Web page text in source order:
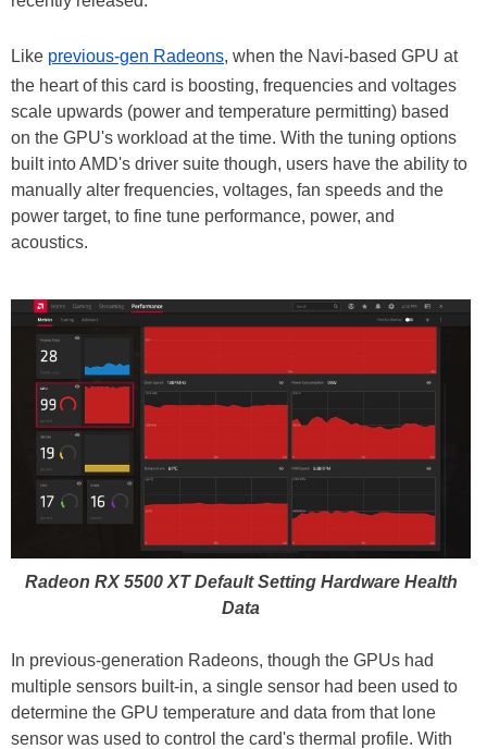
Like previous-gen Radeons, when the Navi-based GPU at
the heart of this card is boosting, frequencies and voltages
scale upwards (power and temperature permitting) based
on the GPU's workload at the time. With the tuning options
built into AMD's driver suite though, users have the ability to
manually alter frequencies, voltages, fan speeds and the
power target, to fine tune performance, power, and
acoustics.
Radeon RX 5500 XT Default Setting Hardware Health
Data
In previous-generation Radeons, though the GPUs had
multiple sensors built-in, a single sensor had been used to
determine the GPU temperature and data from that lone
sensor was used to control the card's thermal profile. With